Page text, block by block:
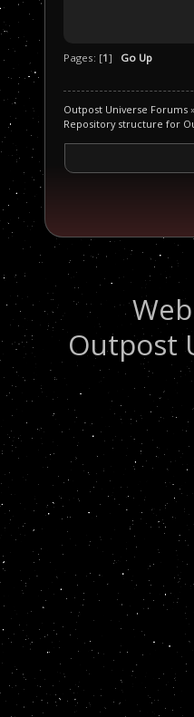
Pages: [1] Go Up
Outpost Universe Forums »
Repository structure for
Outpost